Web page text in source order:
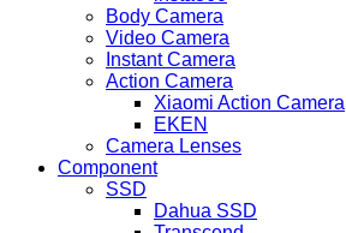
Body Camera
Video Camera
Instant Camera
Action Camera
Xiaomi Action Camera
EKEN
Camera Lenses
Component
SSD
Dahua SSD